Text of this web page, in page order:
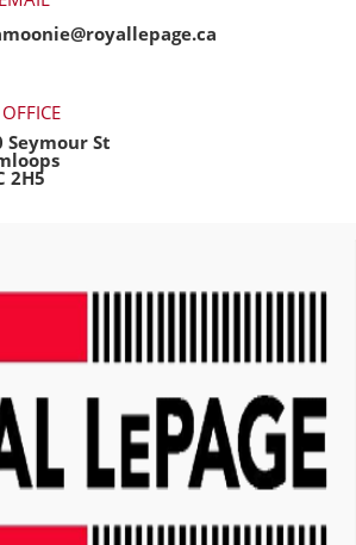
Seymour St
2H5